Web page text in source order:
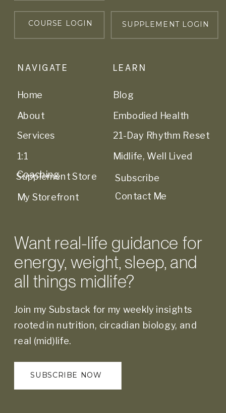
LEARN
1:1
Coaching
Services
About
Home
NAVIGATE
SUBSCRIBE NOW
Join my Substack for my weekly insights
rooted in nutrition, circadian biology, and
real (mid)life.
Want real-life guidance for
energy, weight, sleep, and
all things midlife?
Supplement Store
My Storefront
Contact Me
Midlife, Well Lived
21-Day Rhythm Reset
Embodied Health
Blog
Subscribe
COURSE LOGIN SUPPLEMENT LOGIN